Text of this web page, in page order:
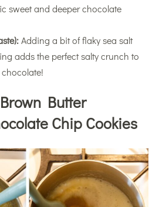
sweet and deeper chocolate
Adding a bit of flaky sea salt
adds the perfect salty crunch to
Butter
Chip Cookies